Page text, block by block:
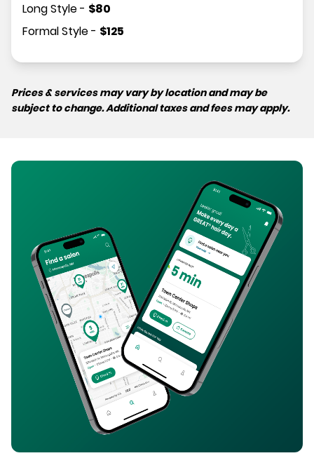
Long Style- $80
Formal Style- $125
Prices & services may vary by location and may be
subject to change. Additional taxes and fees may apply.